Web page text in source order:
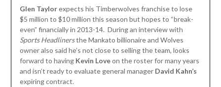
Glen Taylorexpects his Timberwolves franchise to lose
$5 million to $10 million this season but hopes to “break-
even” financially in 2013-14. During an interview with
Sports Headlinersthe Mankato billionaire and Wolves
owner also said he’s not close to selling the team, looks
forward to having Kevin Loveon the roster for many years
and isn’t ready to evaluate general manager David Kahn’s
expiring contract.